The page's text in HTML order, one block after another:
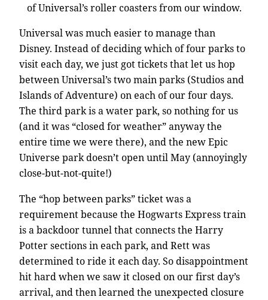
of Universal’s roller coasters from our window.
Universal was much easier to manage than
Disney. Instead of deciding which of four parks to
visit each day, we just got tickets that let us hop
between Universal’s two main parks (Studios and
Islands of Adventure) on each of our four days.
The third park is a water park, so nothing for us
(and it was “closed for weather” anyway the
entire time we were there), and the new Epic
Universe park doesn’t open until May (annoyingly
close-but-not-quite!)
The “hop between parks” ticket was a
requirement because the Hogwarts Express train
is a backdoor tunnel that connects the Harry
Potter sections in each park, and Rett was
determined to ride it each day. So disappointment
hit hard when we saw it closed on our first day’s
arrival, and then learned the unexpected closure